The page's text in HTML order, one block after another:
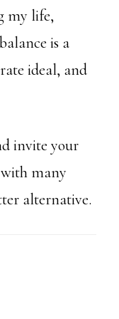
my life,
is a
ideal, and
invite your
with many
alternative.